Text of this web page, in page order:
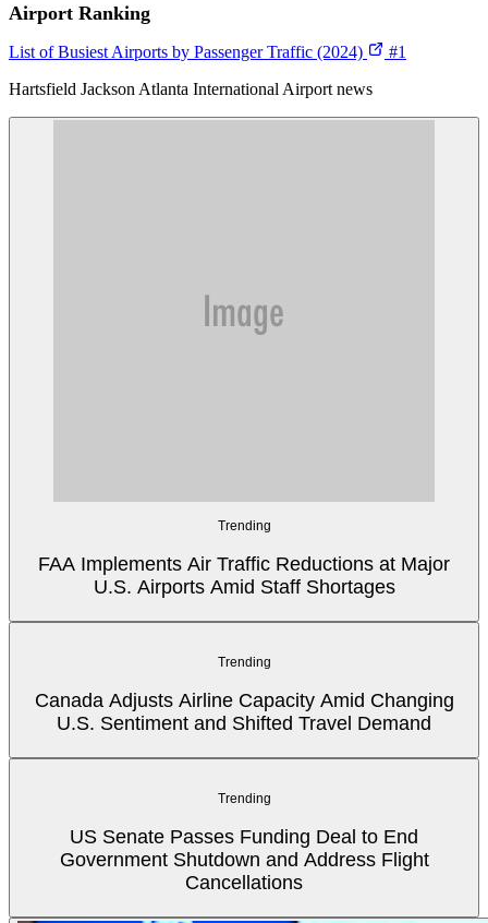
Airport Ranking
List of Busiest Airports by Passenger Traffic (2024)
#1
Hartsfield Jackson Atlanta International Airport news
Trending
FAA Implements Air Traffic Reductions at Major
U.S. Airports Amid Staff Shortages
Trending
Canada Adjusts Airline Capacity Amid Changing
U.S. Sentiment and Shifted Travel Demand
Trending
US Senate Passes Funding Deal to End
Government Shutdown and Address Flight
Cancellations